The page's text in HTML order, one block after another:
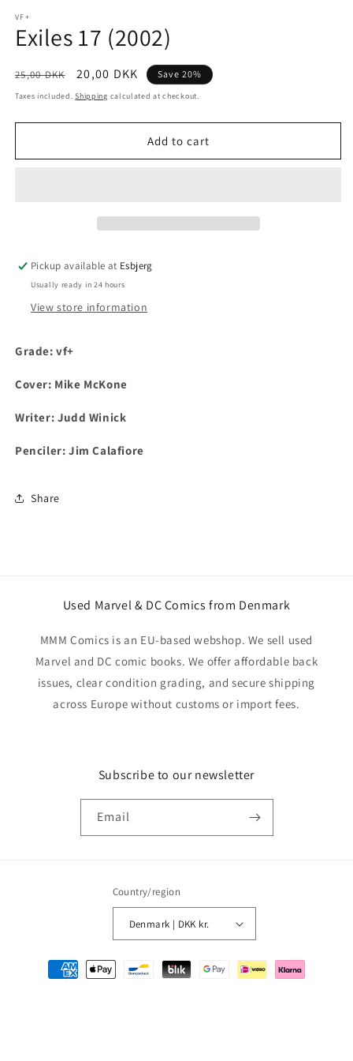
1
in
modal
VF+
Exiles 17 (2002)
Regular
price
25,00 DKK
Sale
price
20,00 DKK Save 20%
Taxes included.Shipping calculated at checkout.
Add to cart
Pickup available at Esbjerg
Usually ready in 24 hours
View store information
Grade: vf+
Cover: Mike McKone
Writer: Judd Winick
Penciler: Jim Calafiore
Share
Used Marvel & DC Comics from Denmark
MMM Comics is an EU-based webshop. We sell used
Marvel and DC comic books. We offer affordable back
issues, clear condition grading, and secure shipping
across Europe without customs or import fees.
Subscribe to our newsletter
Email
Country/region
Denmark | DKK kr.
Payment
methods